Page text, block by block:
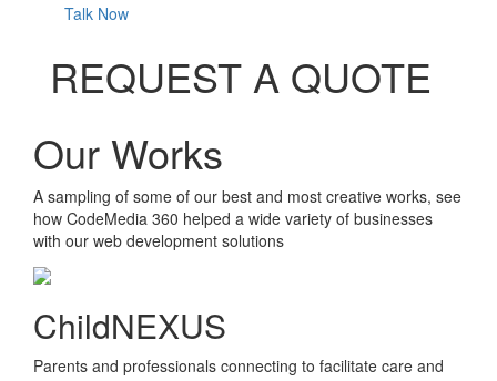
Talk Now
REQUEST A QUOTE
Our Works
A sampling of some of our best and most creative works, see
how CodeMedia 360 helped a wide variety of businesses
with our web development solutions
ChildNEXUS
Parents and professionals connecting to facilitate care and